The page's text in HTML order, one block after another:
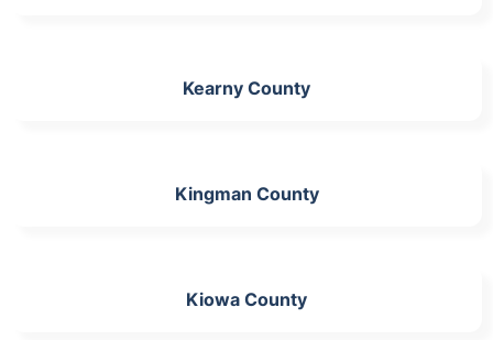
Kearny County
Kingman County
Kiowa County